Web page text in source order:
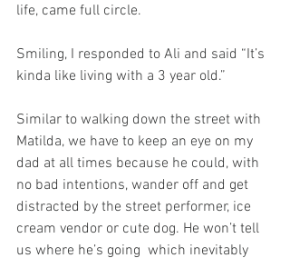
life, came full circle.
Smiling, I responded to Ali and said “It’s
kinda like living with a 3 year old.”
Similar to walking down the street with
Matilda, we have to keep an eye on my
dad at all times because he could, with
no bad intentions, wander off and get
distracted by the street performer, ice
cream vendor or cute dog. He won’t tell
us where he’s going  which inevitably